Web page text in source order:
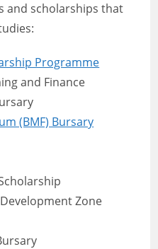
and scholarships that
Programme
and Finance
(BMF) Bursary
Zone